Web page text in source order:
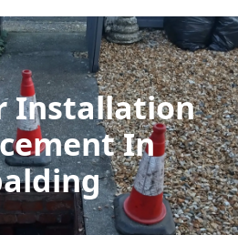
Installation
In